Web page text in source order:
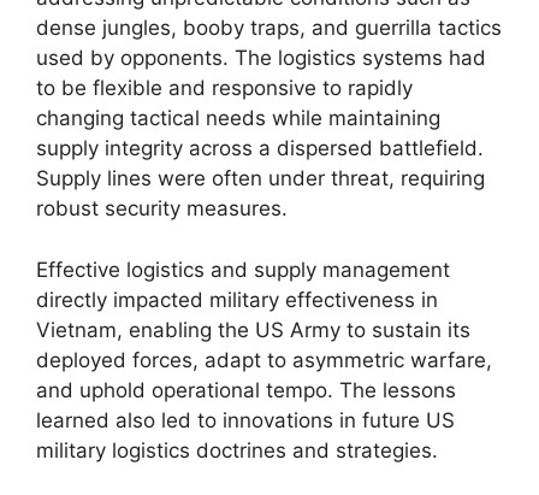
dense jungles, booby traps, and guerrilla tactics
used by opponents. The logistics systems had
to be flexible and responsive to rapidly
changing tactical needs while maintaining
supply integrity across a dispersed battlefield.
Supply lines were often under threat, requiring
robust security measures.
Effective logistics and supply management
directly impacted military effectiveness in
Vietnam, enabling the US Army to sustain its
deployed forces, adapt to asymmetric warfare,
and uphold operational tempo. The lessons
learned also led to innovations in future US
military logistics doctrines and strategies.